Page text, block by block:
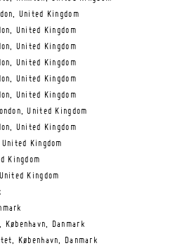
United Kingdom
United Kingdom
United Kingdom
United Kingdom
United Kingdom
United Kingdom
United Kingdom
United Kingdom
Kingdom
Kingdom
Kingdom
Danmark
København, Danmark